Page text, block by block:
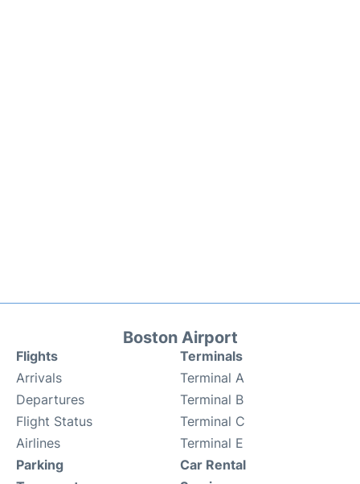
Boston Airport
Flights
Arrivals
Departures
Flight Status
Airlines
Terminals
Terminal A
Terminal B
Terminal C
Terminal E
Parking
Car Rental